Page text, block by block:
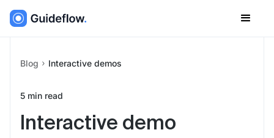
Blog Interactive demos
5 min read
Interactive demo